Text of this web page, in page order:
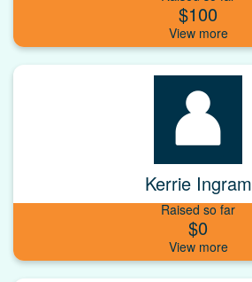
$100
Kerrie Ingram
Raised so far
$0